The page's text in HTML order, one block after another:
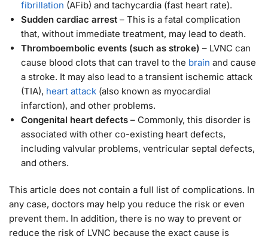
fibrillation (AFib) and tachycardia (fast heart rate).
Sudden cardiac arrest – This is a fatal complication
that, without immediate treatment, may lead to death.
Thromboembolic events (such as stroke) – LVNC can
cause blood clots that can travel to the brain and cause
a stroke. It may also lead to a transient ischemic attack
(TIA), heart attack (also known as myocardial
infarction), and other problems.
Congenital heart defects – Commonly, this disorder is
associated with other co-existing heart defects,
including valvular problems, ventricular septal defects,
and others.
This article does not contain a full list of complications. In
any case, doctors may help you reduce the risk or even
prevent them. In addition, there is no way to prevent or
reduce the risk of LVNC because the exact cause is